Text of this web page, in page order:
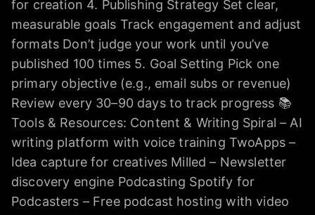
for creation 4. Publishing Strategy Set clear,
measurable goals Track engagement and adjust
formats Don’t judge your work until you’ve
published 100 times 5. Goal Setting Pick one
primary objective (e.g., email subs or revenue)
Review every 30–90 days to track progress 📚
Tools & Resources: Content & Writing Spiral – AI
writing platform with voice training TwoApps –
Idea capture for creatives Milled – Newsletter
discovery engine Podcasting Spotify for
Podcasters – Free podcast hosting with video